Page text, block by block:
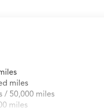
miles
/ 50,000 miles
miles